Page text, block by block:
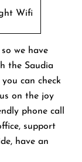
Wifi
we have
the Saudia
can check
on the joy
phone call
support
have an